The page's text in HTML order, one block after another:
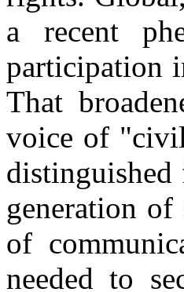
a recent
participation
That
voice of
distinguished
generation
of
needed to